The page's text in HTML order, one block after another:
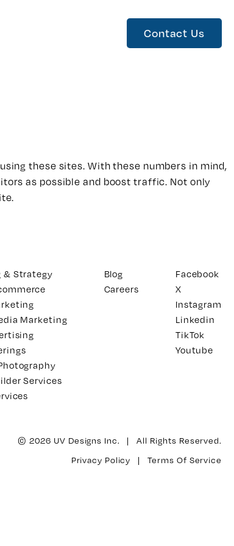
Contact Us
these sites. With these numbers in mind,
as possible and boost traffic. Not only
& Strategy
Marketing
Services
Blog
Careers
Facebook
X
Instagram
Linkedin
TikTok
Youtube
© 2026 UV Designs Inc. | All Rights Reserved.
Privacy Policy | Terms Of Service